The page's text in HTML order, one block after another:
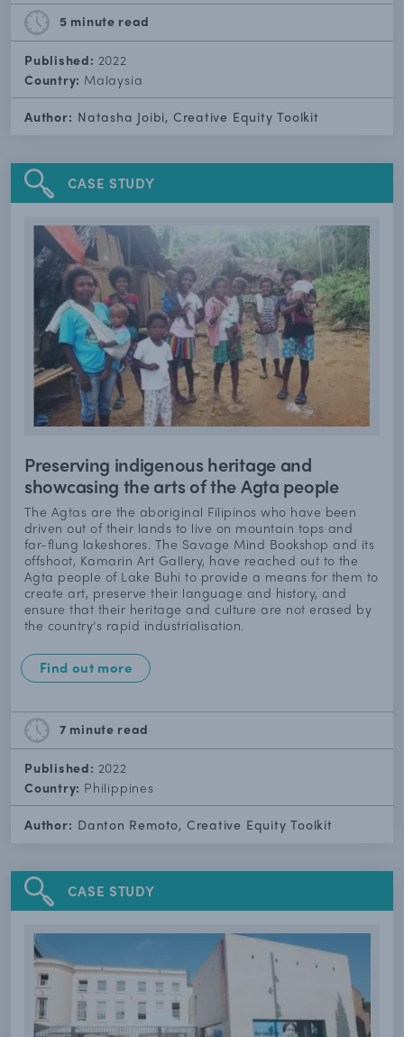
5 minute read
Published: 2022
Country: Malaysia
Author: Natasha Joibi, Creative Equity Toolkit
CASE STUDY
Preserving indigenous heritage and
showcasing the arts of the Agta people
The Agtas are the aboriginal Filipinos who have been
driven out of their lands to live on mountain tops and
far-flung lakeshores. The Savage Mind Bookshop and its
offshoot, Kamarin Art Gallery, have reached out to the
Agta people of Lake Buhi to provide a means for them to
create art, preserve their language and history, and
ensure that their heritage and culture are not erased by
the country’s rapid industrialisation.
Find out more
7 minute read
Published: 2022
Country: Philippines
Author: Danton Remoto, Creative Equity Toolkit
CASE STUDY